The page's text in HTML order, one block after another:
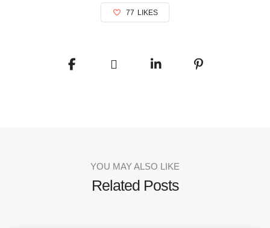
77 LIKES
YOU MAY ALSO LIKE
Related Posts